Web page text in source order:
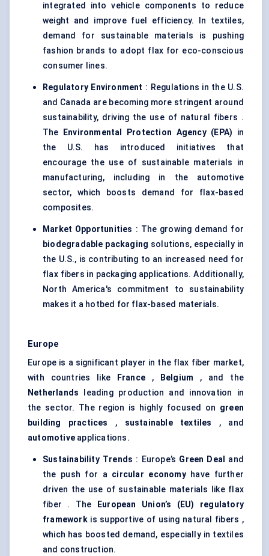
integrated into vehicle components to reduce
weight and improve fuel efficiency. In textiles,
demand for sustainable materials is pushing
fashion brands to adopt flax for eco-conscious
consumer lines.
Regulatory Environment : Regulations in the U.S.
and Canada are becoming more stringent around
sustainability, driving the use of natural fibers .
The
Environmental Protection Agency (EPA) in
the U.S. has introduced initiatives that
encourage the use of sustainable materials in
manufacturing, including in the automotive
sector, which boosts demand for flax-based
composites.
Market Opportunities : The growing demand for
biodegradable packaging solutions, especially in
the U.S., is contributing to an increased need for
flax fibers in packaging applications. Additionally,
North America's commitment to sustainability
makes it a hotbed for flax-based materials.
Europe
Europe is a significant player in the flax fiber market,
with countries like
France , Belgium , and the
Netherlands leading production and innovation in
the sector. The region is highly focused on green
building practices
, sustainable textiles
, and
automotive applications.
Sustainability Trends : Europe’s Green Deal
and
the push for a circular economyhave further
driven the use of sustainable materials like flax
fiber . The
European Union’s (EU) regulatory
frameworkis supportive of using natural fibers ,
which has boosted demand, especially in textiles
and construction.